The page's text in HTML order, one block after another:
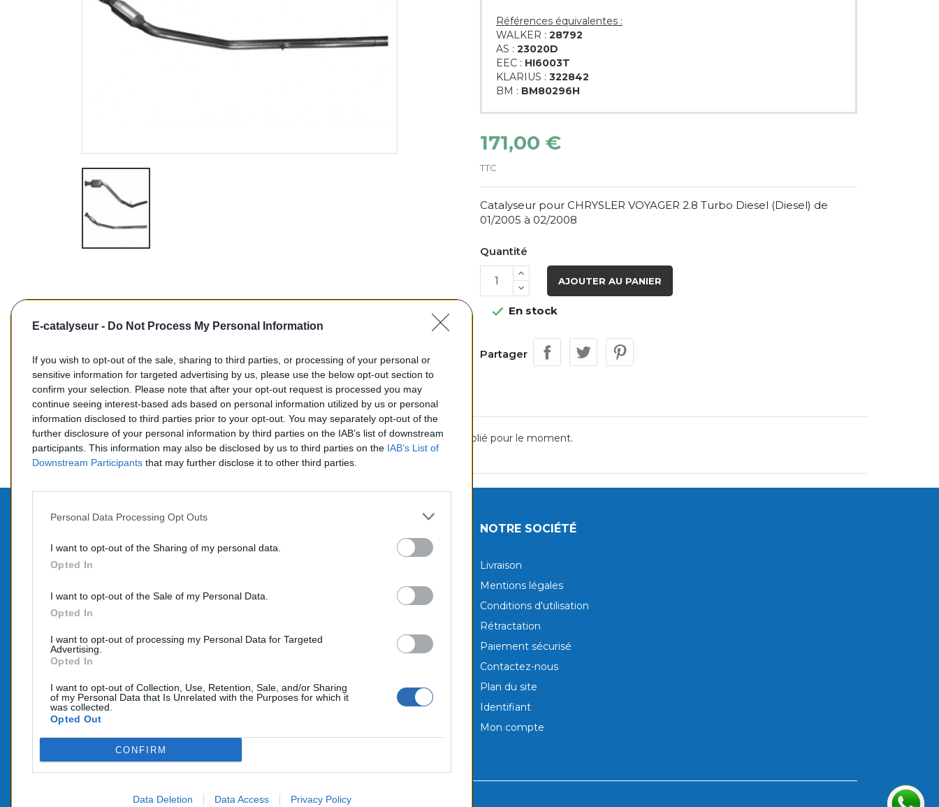
E-catalyseur - Do Not Process My Personal Information
If you wish to opt-out of the sale, sharing to third parties, or processing of your personal or
sensitive information for targeted advertising by us, please use the below opt-out section to
confirm your selection. Please note that after your opt-out request is processed you may
continue seeing interest-based ads based on personal information utilized by us or personal
information disclosed to third parties prior to your opt-out. You may separately opt-out of the
further disclosure of your personal information by third parties on the IAB’s list of downstream
participants. This information may also be disclosed by us to third parties on the IAB’s List of
Downstream Participants that may further disclose it to other third parties.
Personal Data Processing Opt Outs
I want to opt-out of the Sharing of my personal data.
Opted In
I want to opt-out of the Sale of my Personal Data.
Opted In
I want to opt-out of processing my Personal Data for Targeted
Advertising.
Opted In
I want to opt-out of Collection, Use, Retention, Sale, and/or Sharing
of my Personal Data that Is Unrelated with the Purposes for which it
was collected.
Opted Out
CONFIRM
Data Deletion Data Access Privacy Policy
Références équivalentes :
WALKER : 28792
AS : 23020D
EEC : HI6003T
KLARIUS : 322842
BM : BM80296H
171,00 €
TTC
Catalyseur pour CHRYSLER VOYAGER 2.8 Turbo Diesel (Diesel) de
01/2005 à 02/2008
Quantité
AJOUTER AU PANIER
 En stock
Partager
Commentaires (0)
Aucun avis n'a été publié pour le moment.
TÉLÉPHONE:
COURRIEL :
NOTRE SOCIÉTÉ
Livraison
Mentions légales
Conditions d'utilisation
Rétractation
Paiement sécurisé
Contactez-nous
Plan du site
Identifiant
Mon compte